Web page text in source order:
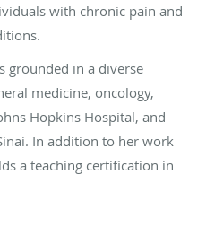
with chronic pain and
grounded in a diverse
medicine, oncology,
Hopkins Hospital, and
In addition to her work
a teaching certification in
She also has a